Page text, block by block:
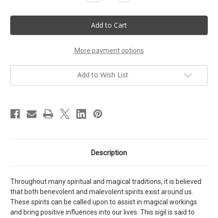
Quantity
Sigil
of
the
Good
Quantity
Sigil
of
the
Good
More payment options
Add to Wish List
Description
Throughout many spiritual and magical traditions, it is believed
that both benevolent and malevolent spirits exist around us.
These spirits can be called upon to assist in magical workings
and bring positive influences into our lives. This sigil is said to